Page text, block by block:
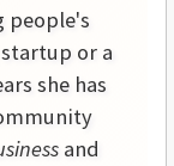
people's
or a
she has
and